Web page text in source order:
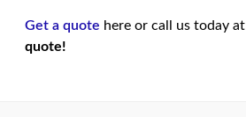
Get a quote here or call us today at
quote!